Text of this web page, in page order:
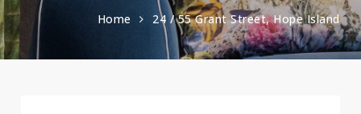
Home 24 / 55 Grant Street, Hope Island